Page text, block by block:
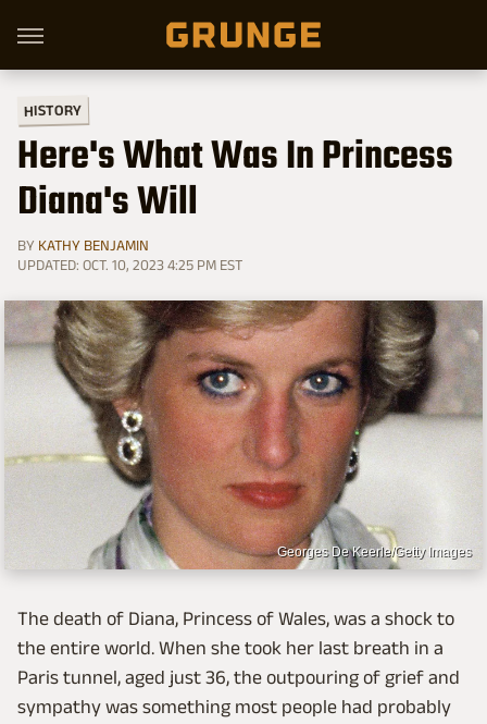
HISTORY
Here's What Was In Princess
Diana's Will
BY KATHY BENJAMIN
UPDATED: OCT. 10, 2023 4:25 PM EST
Georges De Keerle/Getty Images
The death of Diana, Princess of Wales, was a shock to
the entire world. When she took her last breath in a
Paris tunnel, aged just 36, the outpouring of grief and
sympathy was something most people had probably